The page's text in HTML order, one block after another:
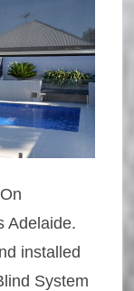
Adelaide.
installed
System